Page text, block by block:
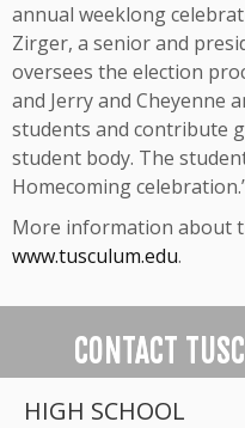
annual weeklong
Zirger, a senior and
oversees the election
and Jerry and Cheyenne
students and contribute
student body. The
Homecoming
More information about
www.tusculum.edu.
CONTACT
HIGH SCHOOL